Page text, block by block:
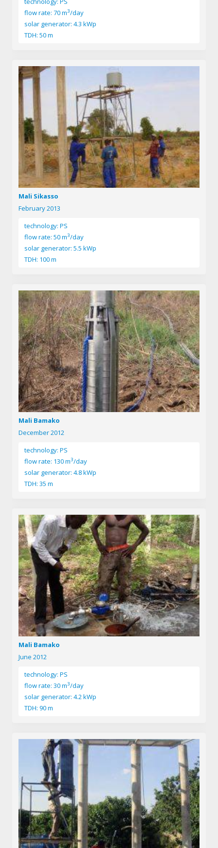
flow rate: 70 m3/day
solar generator: 4.3 kWp
TDH: 50 m
Mali Sikasso
February 2013
technology: PS
flow rate: 50 m3/day
solar generator: 5.5 kWp
TDH: 100 m
Mali Bamako
December 2012
technology: PS
flow rate: 130 m3/day
solar generator: 4.8 kWp
TDH: 35 m
Mali Bamako
June 2012
technology: PS
flow rate: 30 m3/day
solar generator: 4.2 kWp
TDH: 90 m